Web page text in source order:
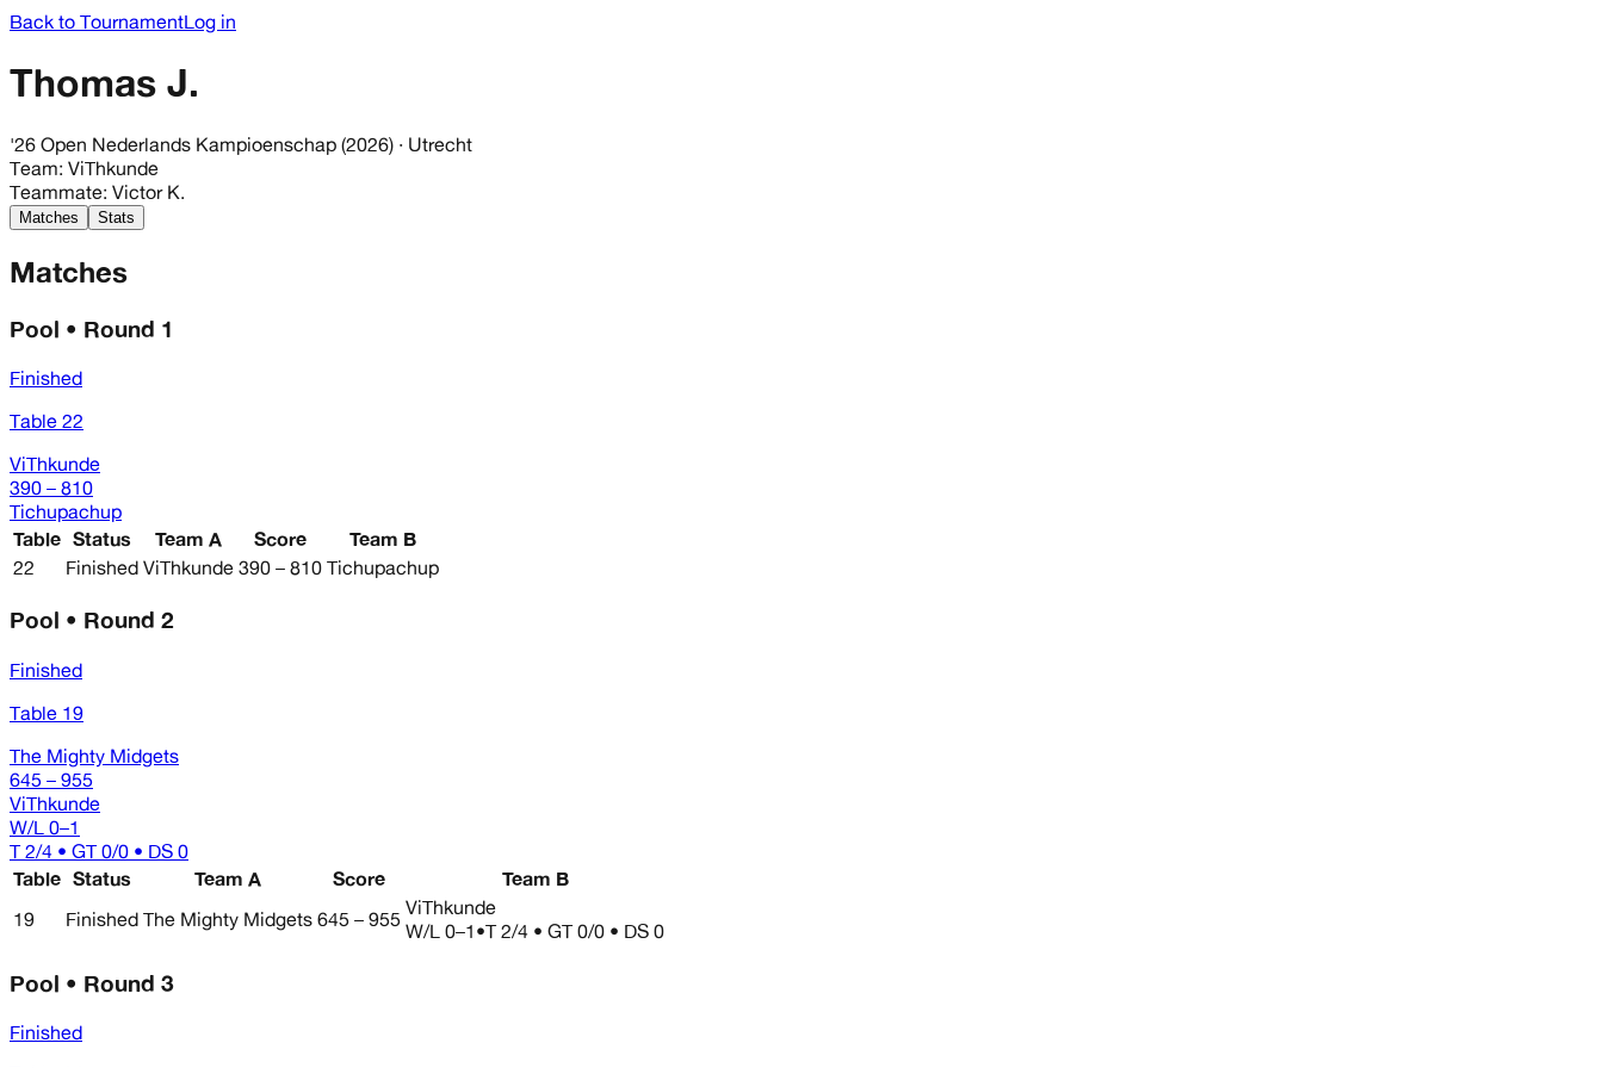
Back to TournamentLog in
Thomas J.
'26 Open Nederlands Kampioenschap (2026) · Utrecht
Team: ViThkunde
Teammate: Victor K.
Matches Stats
Matches
Pool • Round 1
Finished
Table 22
ViThkunde
390 – 810
Tichupachup
Table Status Team A Score
Team B
22
Finished ViThkunde 390 – 810 Tichupachup
Pool • Round 2
Finished
Table 19
The Mighty Midgets
645 – 955
ViThkunde
W/L 0–1
T 2/4 • GT 0/0 • DS 0
Table Status Team A Score
Team B
19
Finished The Mighty Midgets 645 – 955 ViThkunde
W/L 0–1 •T 2/4 • GT 0/0 • DS 0
Pool • Round 3
Finished